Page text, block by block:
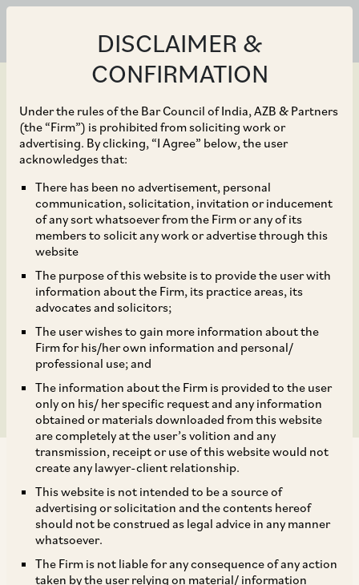
DISCLAIMER &
CONFIRMATION
Under the rules of the Bar Council of India, AZB & Partners
(the “Firm”) is prohibited from soliciting work or
advertising. By clicking, “I Agree” below, the user
acknowledges that:
There has been no advertisement, personal
communication, solicitation, invitation or inducement
of any sort whatsoever from the Firm or any of its
members to solicit any work or advertise through this
website
The purpose of this website is to provide the user with
information about the Firm, its practice areas, its
advocates and solicitors;
The user wishes to gain more information about the
Firm for his/her own information and personal/
professional use; and
The information about the Firm is provided to the user
only on his/ her specific request and any information
obtained or materials downloaded from this website
are completely at the user’s volition and any
transmission, receipt or use of this website would not
create any lawyer-client relationship.
This website is not intended to be a source of
advertising or solicitation and the contents hereof
should not be construed as legal advice in any manner
whatsoever.
The Firm is not liable for any consequence of any action
taken by the user relying on material/ information
Jul 10, 2024
BlackRock, Inc. on the
Indian aspects of their
proposed acquisition of
100% of Preqin Holding
Limited and its
subsidiaries.
AZB & Partners advised BlackRock, Inc. on the
100% of Preqin Holding Limited and its